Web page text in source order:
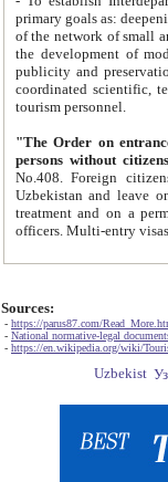
primary goals as: deepening of economic reforms
of the network of small and medium hotels, motel and camping at a level of world standards; assistance to
the development of modern
publicity and preservation of unique tourist potential
coordinated scientific, technical and investment policy in tourism; providing training and retraining of
tourism personnel.
"The Order on entrance to
persons without
No.408. Foreign citizens, including citizens from CIS
Uzbekistan and leave on the reasons of private and business affairs, as tourists, for rest, study, work,
treatment and on a permanent
Sources:
- https://parus87.com/
- National normative-legal
- https://en.wikipedia.org/wiki/